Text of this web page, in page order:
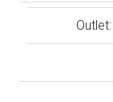
Outlet: